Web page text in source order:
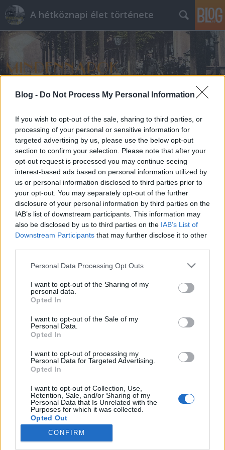
Blog - Do Not Process My Personal Information
If you wish to opt-out of the sale, sharing to third parties, or
processing of your personal or sensitive information for
targeted advertising by us, please use the below opt-out
section to confirm your selection. Please note that after your
opt-out request is processed you may continue seeing
interest-based ads based on personal information utilized by
us or personal information disclosed to third parties prior to
your opt-out. You may separately opt-out of the further
disclosure of your personal information by third parties on the
IAB’s list of downstream participants. This information may
also be disclosed by us to third parties on the IAB’s List of
Downstream Participants that may further disclose it to other
Please note that this website/app uses one or more Google
not limited to your visit or usage behaviour. You may click to
grant or deny consent to Google and its third-party tags to
use your data for below specified purposes in below Google
consent section.
Personal Data Processing Opt Outs
I want to opt-out of the Sharing of my
personal data.
Opted In
I want to opt-out of the Sale of my
Personal Data.
Opted In
I want to opt-out of processing my
Personal Data for Targeted Advertising.
Opted In
I want to opt-out of Collection, Use,
Retention, Sale, and/or Sharing of my
Personal Data that Is Unrelated with the
Purposes for which it was collected.
Opted Out
CONFIRM
A hétköznapi élet története
„Kit úgy szeretek, hogy ki nem
mondhatom” - Nővériség egy 19.
Fónagy Zoltán•2020. augusztus 24.
A hagyományos társadalom családja általában
idealizálva, szülők és gyermekeik biztonságos,
meghitt közösségeként jelenik meg a közbeszédben,
szembeállítva a jelenkor állítólagos válságával.
Pedig a nagy halandóság miatt a mostoha- vagy
mozaikcsalád legalább olyan gyakori volt a modern
kor előtt is,…